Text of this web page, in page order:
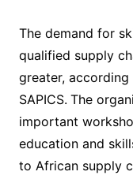
The demand for
qualified supply
greater,
SAPICS. The
important
education and
to African supply